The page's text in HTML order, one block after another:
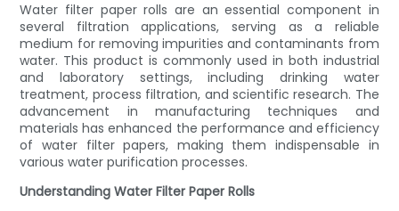
Water filter paper rolls are an essential component in
several filtration applications, serving as a reliable
medium for removing impurities and contaminants from
water. This product is commonly used in both industrial
and laboratory settings, including drinking water
treatment, process filtration, and scientific research. The
advancement in manufacturing techniques and
materials has enhanced the performance and efficiency
of water filter papers, making them indispensable in
various water purification processes.
Understanding Water Filter Paper Rolls